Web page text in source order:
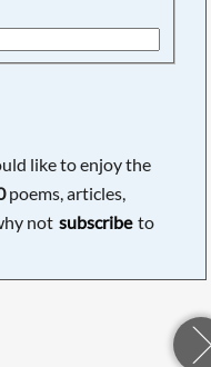
like to enjoy the
poems, articles,
not subscribe to